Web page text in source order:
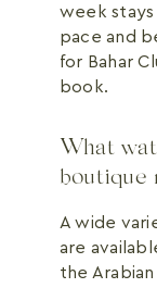
week
pace and
for Bahar
book.
What
boutique
A wide
are
the